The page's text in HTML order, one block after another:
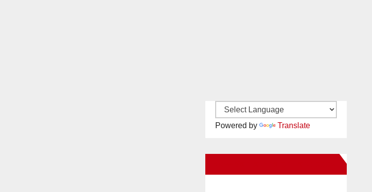
Powered by Translate